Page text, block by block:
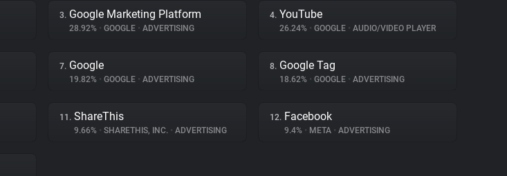
3. Google Marketing Platform
28.92% • GOOGLE • ADVERTISING
4. YouTube
26.24% • GOOGLE • AUDIO/VIDEO PLAYER
7. Google
19.82% • GOOGLE • ADVERTISING
8. Google Tag
18.62% • GOOGLE • ADVERTISING
11. ShareThis
9.66% • SHARETHIS, INC. • ADVERTISING
12. Facebook
9.4% • META • ADVERTISING